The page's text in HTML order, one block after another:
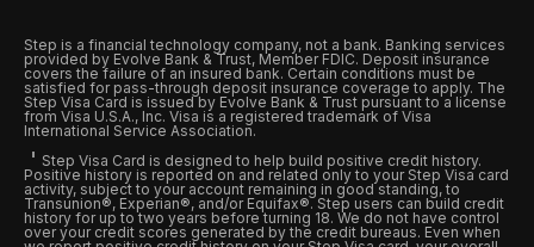
Step is a financial technology company, not a bank. Banking services
provided by Evolve Bank & Trust, Member FDIC. Deposit insurance
covers the failure of an insured bank. Certain conditions must be
satisfied for pass-through deposit insurance coverage to apply. The
Step Visa Card is issued by Evolve Bank & Trust pursuant to a license
from Visa U.S.A., Inc. Visa is a registered trademark of Visa
International Service Association.
Step Visa Card is designed to help build positive credit history.
Positive history is reported on and related only to your Step Visa card
activity, subject to your account remaining in good standing, to
Transunion®, Experian®, and/or Equifax®. Step users can build credit
history for up to two years before turning 18. We do not have control
over your credit scores generated by the credit bureaus. Even when